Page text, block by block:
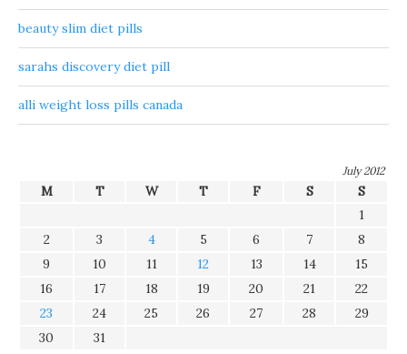
beauty slim diet pills
sarahs discovery diet pill
alli weight loss pills canada
July 2012
M T W T F S
S
1
2
3 4 5 6 7
8
9
10 11 12 13 14
15
16
17 18 19 20 21
22
23
24 25 26 27 28
29
30
31